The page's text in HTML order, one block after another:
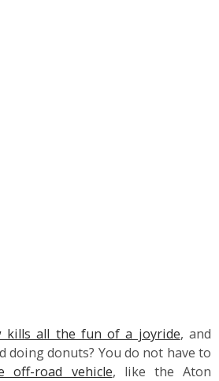
kills all the fun of a joyride, and
doing donuts? You do not have to
off-road vehicle, like the Aton